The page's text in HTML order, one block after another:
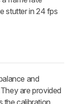
stutter in 24 fps
and
are provided
the calibration